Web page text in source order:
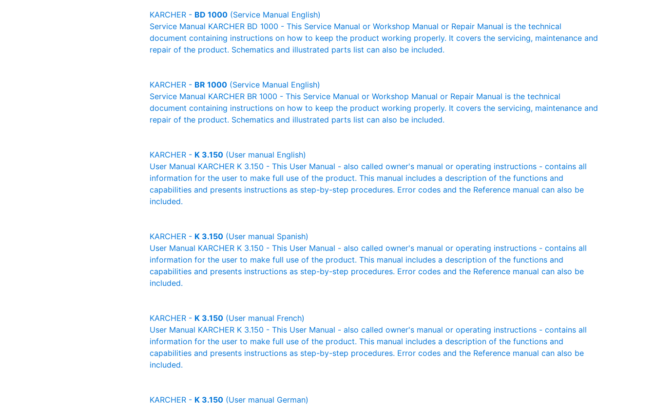
KARCHER - BD 1000 (Service Manual English)
Service Manual KARCHER BD 1000 - This Service Manual or Workshop Manual or Repair Manual is the technical
document containing instructions on how to keep the product working properly. It covers the servicing, maintenance and
repair of the product. Schematics and illustrated parts list can also be included.
KARCHER - BR 1000 (Service Manual English)
Service Manual KARCHER BR 1000 - This Service Manual or Workshop Manual or Repair Manual is the technical
document containing instructions on how to keep the product working properly. It covers the servicing, maintenance and
repair of the product. Schematics and illustrated parts list can also be included.
KARCHER - K 3.150 (User manual English)
User Manual KARCHER K 3.150 - This User Manual - also called owner's manual or operating instructions - contains all
information for the user to make full use of the product. This manual includes a description of the functions and
capabilities and presents instructions as step-by-step procedures. Error codes and the Reference manual can also be
included.
KARCHER - K 3.150 (User manual Spanish)
User Manual KARCHER K 3.150 - This User Manual - also called owner's manual or operating instructions - contains all
information for the user to make full use of the product. This manual includes a description of the functions and
capabilities and presents instructions as step-by-step procedures. Error codes and the Reference manual can also be
included.
KARCHER - K 3.150 (User manual French)
User Manual KARCHER K 3.150 - This User Manual - also called owner's manual or operating instructions - contains all
information for the user to make full use of the product. This manual includes a description of the functions and
capabilities and presents instructions as step-by-step procedures. Error codes and the Reference manual can also be
included.
KARCHER - K 3.150 (User manual German)